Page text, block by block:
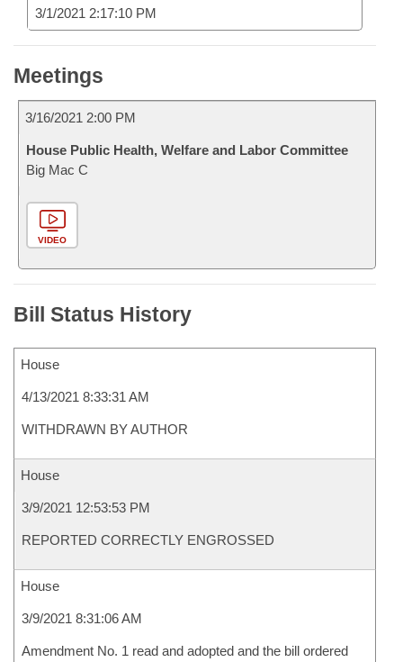
3/1/2021 2:17:10 PM
Meetings
3/16/2021 2:00 PM
House Public Health, Welfare and Labor Committee
Big Mac C
VIDEO
Bill Status History
House
4/13/2021 8:33:31 AM
WITHDRAWN BY AUTHOR
House
3/9/2021 12:53:53 PM
REPORTED CORRECTLY ENGROSSED
House
3/9/2021 8:31:06 AM
Amendment No. 1 read and adopted and the bill ordered